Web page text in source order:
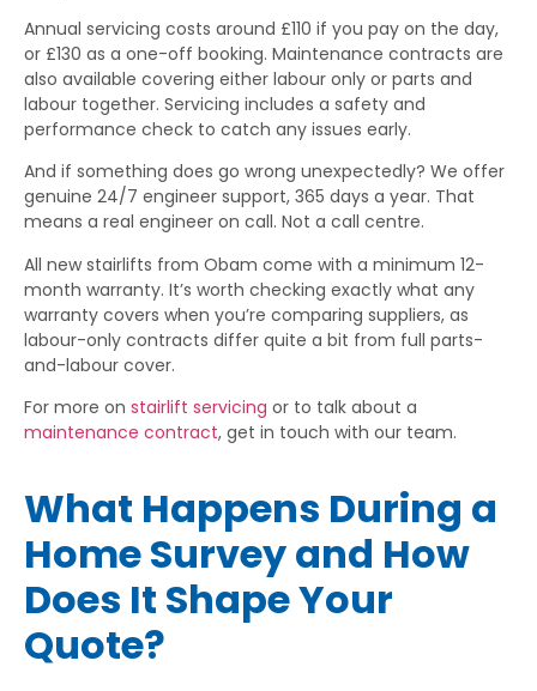
Annual servicing costs around £110 if you pay on the day,
or £130 as a one-off booking. Maintenance contracts are
also available covering either labour only or parts and
labour together. Servicing includes a safety and
performance check to catch any issues early.
And if something does go wrong unexpectedly? We offer
genuine 24/7 engineer support, 365 days a year. That
means a real engineer on call. Not a call centre.
All new stairlifts from Obam come with a minimum 12-
month warranty. It’s worth checking exactly what any
warranty covers when you’re comparing suppliers, as
labour-only contracts differ quite a bit from full parts-
and-labour cover.
For more on stairlift servicing or to talk about a
maintenance contract, get in touch with our team.
What Happens During a
Home Survey and How
Does It Shape Your
Quote?